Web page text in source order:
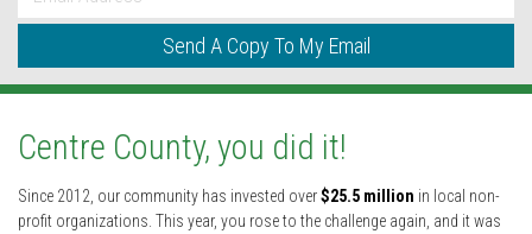
Send A Copy To My Email
Centre County, you did it!
Since 2012, our community has invested over$25.5 million in local non-
profit organizations. This year, you rose to the challenge again, and it was